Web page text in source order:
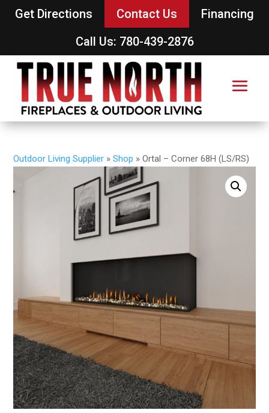
Get Directions Contact Us
Financing
Call Us: 780-439-2876
Outdoor Living Supplier »Shop »Ortal – Corner 68H (LS/RS)